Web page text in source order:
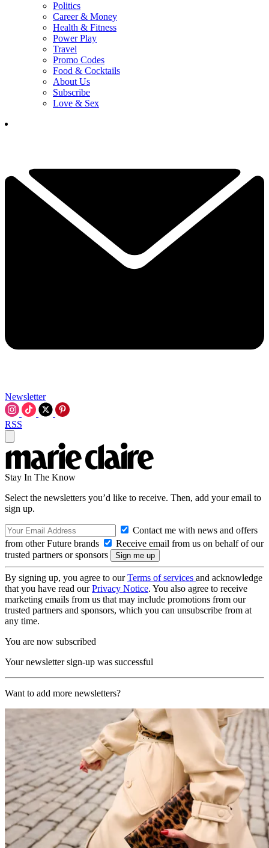
Politics
Career & Money
Health & Fitness
Power Play
Travel
Promo Codes
Food & Cocktails
About Us
Subscribe
Love & Sex
Newsletter
RSS
Stay In The Know
Select the newsletters you’d like to receive. Then, add your email to
sign up.
Contact me with news and offers
from other Future brands
Receive email from us on behalf of our
trusted partners or sponsors
By signing up, you agree to ourTerms of services and acknowledge
that you have read ourPrivacy Notice. You also agree to receive
marketing emails from us that may include promotions from our
trusted partners and sponsors, which you can unsubscribe from at
any time.
You are now subscribed
Your newsletter sign-up was successful
Want to add more newsletters?